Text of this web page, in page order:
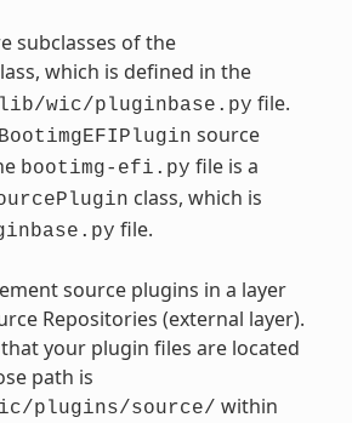
subclasses of the
which is defined in the
wic/pluginbase.py file.
BootimgEFIPlugin source
bootimg-efi.py file is a
class, which is
file.
source plugins in a layer
Repositories (external layer).
your plugin files are located
path is
plugins/source/ within